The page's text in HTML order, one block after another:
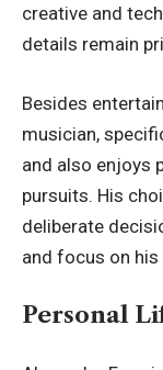
creative and
details remain
Besides
musician,
and also enjoys
pursuits. His
deliberate
and focus on his
Personal